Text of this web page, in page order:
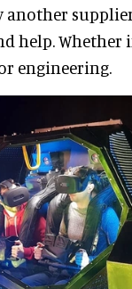
another
help. Whether
engineering.